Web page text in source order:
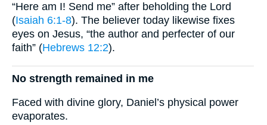
“Here am I! Send me” after beholding the Lord
(Isaiah 6:1-8). The believer today likewise fixes
eyes on Jesus, “the author and perfecter of our
faith” (Hebrews 12:2).
No strength remained in me
Faced with divine glory, Daniel’s physical power
evaporates.